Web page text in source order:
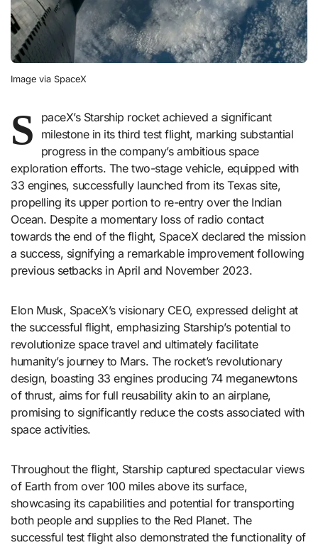
Image via SpaceX
S
paceX’s Starship rocket achieved a significant
milestone in its third test flight, marking substantial
progress in the company’s ambitious space
exploration efforts. The two-stage vehicle, equipped with
33 engines, successfully launched from its Texas site,
propelling its upper portion to re-entry over the Indian
Ocean. Despite a momentary loss of radio contact
towards the end of the flight, SpaceX declared the mission
a success, signifying a remarkable improvement following
previous setbacks in April and November 2023.
Elon Musk, SpaceX’s visionary CEO, expressed delight at
the successful flight, emphasizing Starship’s potential to
revolutionize space travel and ultimately facilitate
humanity’s journey to Mars. The rocket’s revolutionary
design, boasting 33 engines producing 74 meganewtons
of thrust, aims for full reusability akin to an airplane,
promising to significantly reduce the costs associated with
space activities.
Throughout the flight, Starship captured spectacular views
of Earth from over 100 miles above its surface,
showcasing its capabilities and potential for transporting
both people and supplies to the Red Planet. The
successful test flight also demonstrated the functionality of